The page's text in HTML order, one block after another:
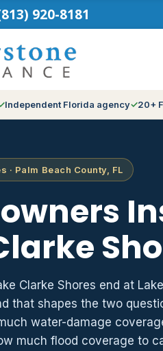
920-8181
Independent Florida agency 20+
· Palm Beach County, FL
Clarke Shores end at
that shapes the two
water-damage
much flood coverage to